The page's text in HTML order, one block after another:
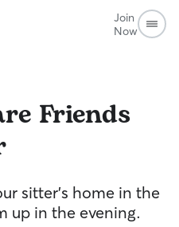
Join
Now
Friends
sitter's home in the
up in the evening.